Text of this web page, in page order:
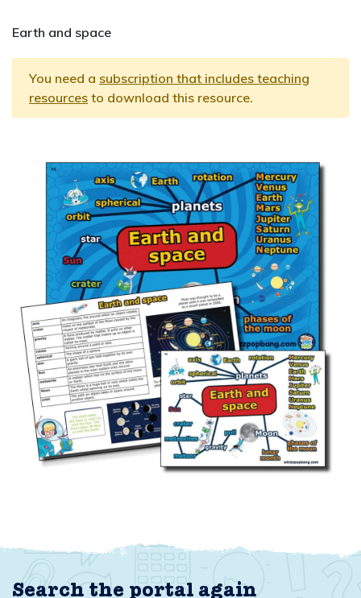
Earth and space
You need a subscription that includes teaching
resources to download this resource.
Search the portal again